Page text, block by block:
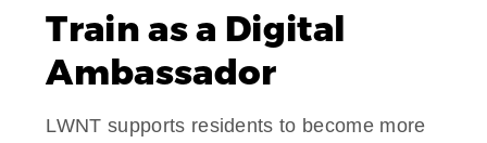
Train as a Digital
Ambassador
LWNT supports residents to become more